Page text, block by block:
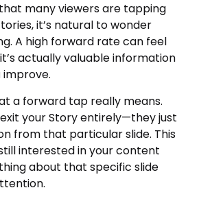
many viewers are tapping
it’s natural to wonder
A high forward rate can feel
actually valuable information
a forward tap really means.
your Story entirely—they just
from that particular slide. This
interested in your content
about that specific slide